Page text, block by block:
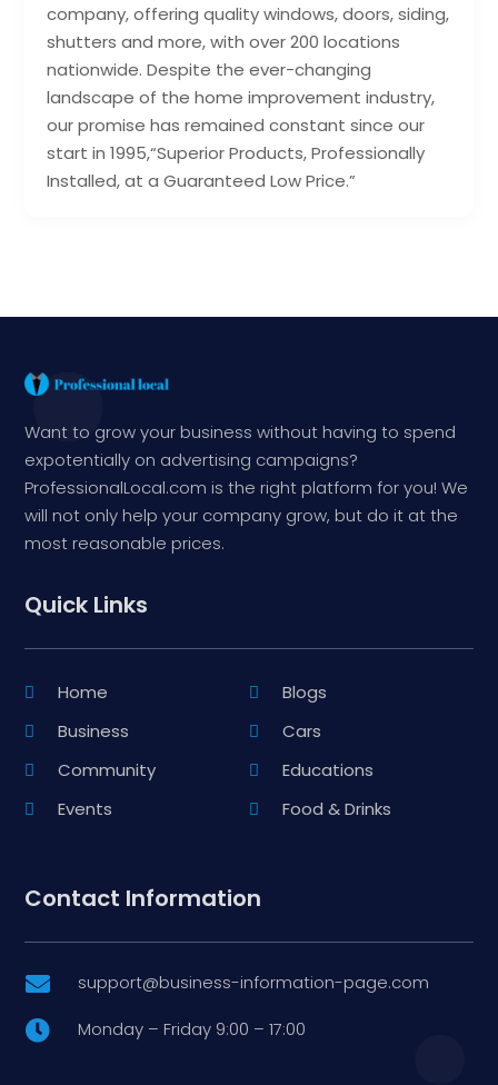
company, offering quality windows, doors, siding,
shutters and more, with over 200 locations
nationwide. Despite the ever-changing
landscape of the home improvement industry,
our promise has remained constant since our
start in 1995,“Superior Products, Professionally
Installed, at a Guaranteed Low Price.”
Want to grow your business without having to spend
expotentially on advertising campaigns?
ProfessionalLocal.com is the right platform for you! We
will not only help your company grow, but do it at the
most reasonable prices.
Quick Links
Home
Blogs
Business
Cars
Community
Educations
Events
Food & Drinks
Contact Information
 support@business-information-page.com
 Monday – Friday 9:00 – 17:00